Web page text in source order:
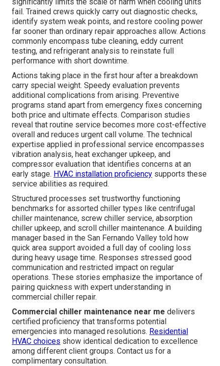
fail. Trained crews quickly carry out diagnostic checks,
identify system weak points, and restore cooling power
far sooner than ordinary repair approaches allow. Actions
commonly encompass tube cleaning, eddy current
testing, and refrigerant analysis to reinstate full
performance with short downtime.
Actions taking place in the first hour after a breakdown
carry special weight. Speedy evaluation prevents
additional complications from arising. Preventive
programs stand apart from emergency fixes concerning
both price and ultimate effects. Comparison studies
reveal that routine service becomes more cost-effective
overall and reduces urgent call volume. The technical
expertise applied in professional service encompasses
vibration analysis, heat exchanger upkeep, and
compressor evaluation that identifies concerns at an
early stage. HVAC installation proficiency supports these
service abilities as required.
Structured processes set trustworthy functioning
benchmarks for assorted chiller types like centrifugal
chiller maintenance, screw chiller service, absorption
chiller upkeep, and scroll chiller maintenance. A building
manager based in the San Fernando Valley told how
quick area support avoided a full day of cooling loss
during heavy usage time. Responses stressed good
communication and restricted impact on regular
operations. These stories emphasize the importance of
pairing quickness with expert understanding in
commercial chiller repair.
Commercial chiller maintenance near me delivers
certified proficiency that transforms potential
emergencies into managed resolutions. Residential
HVAC choices show identical dedication to excellence
among different client groups. Contact us for a
complimentary consultation.